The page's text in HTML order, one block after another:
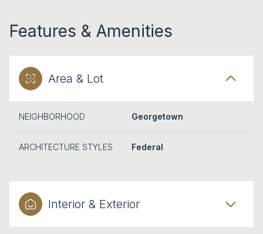
Features & Amenities
Area & Lot
NEIGHBORHOOD Georgetown
ARCHITECTURE STYLES Federal
Interior & Exterior